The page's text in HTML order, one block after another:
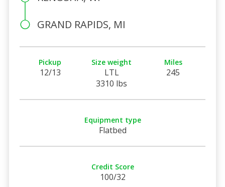
GRAND RAPIDS, MI
Pickup
12/13
Size weight
LTL
3310 lbs
Miles
245
Equipment type
Flatbed
Credit Score
100/32